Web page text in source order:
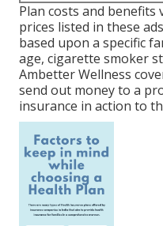
Plan costs and benefits
prices listed in these
based upon a specific
age, cigarette smoker
Ambetter Wellness
send out money to a
insurance in action to